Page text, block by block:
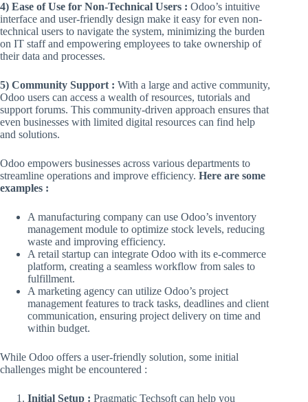
4) Ease of Use for Non-Technical Users : Odoo’s intuitive
interface and user-friendly design make it easy for even non-
technical users to navigate the system, minimizing the burden
on IT staff and empowering employees to take ownership of
their data and processes.
5) Community Support : With a large and active community,
Odoo users can access a wealth of resources, tutorials and
support forums. This community-driven approach ensures that
even businesses with limited digital resources can find help
and solutions.
Odoo empowers businesses across various departments to
streamline operations and improve efficiency. Here are some
examples :
A manufacturing company can use Odoo’s inventory
management module to optimize stock levels, reducing
waste and improving efficiency.
A retail startup can integrate Odoo with its e-commerce
platform, creating a seamless workflow from sales to
fulfillment.
A marketing agency can utilize Odoo’s project
management features to track tasks, deadlines and client
communication, ensuring project delivery on time and
within budget.
While Odoo offers a user-friendly solution, some initial
challenges might be encountered :
Initial Setup : Pragmatic Techsoft can help you